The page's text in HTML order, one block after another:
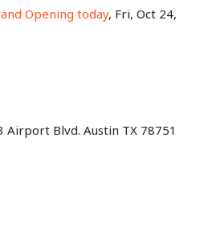
Opening today, Fri, Oct 24,
Airport Blvd. Austin TX 78751